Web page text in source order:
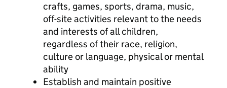
crafts, games, sports, drama, music,
off-site activities relevant to the needs
and interests of all children,
regardless of their race, religion,
culture or language, physical or mental
ability
Establish and maintain positive